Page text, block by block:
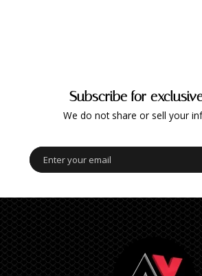
Subscribe for
We do not share or sell your